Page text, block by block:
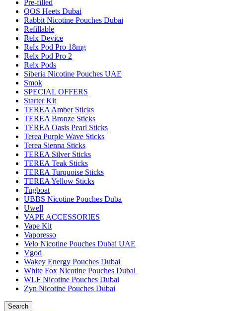
Pre-filled
QOS Heets Dubai
Rabbit Nicotine Pouches Dubai
Refillable
Relx Device
Relx Pod Pro 18mg
Relx Pod Pro 2
Relx Pods
Siberia Nicotine Pouches UAE
Smok
SPECIAL OFFERS
Starter Kit
TEREA Amber Sticks
TEREA Bronze Sticks
TEREA Oasis Pearl Sticks
Terea Purple Wave Sticks
Terea Sienna Sticks
TEREA Silver Sticks
TEREA Teak Sticks
TEREA Turquoise Sticks
TEREA Yellow Sticks
Tugboat
UBBS Nicotine Pouches Duba
Uwell
VAPE ACCESSORIES
Vape Kit
Vaporesso
Velo Nicotine Pouches Dubai UAE
Vgod
Wakey Energy Pouches Dubai
White Fox Nicotine Pouches Dubai
WLF Nicotine Pouches Dubai
Zyn Nicotine Pouches Dubai
Search